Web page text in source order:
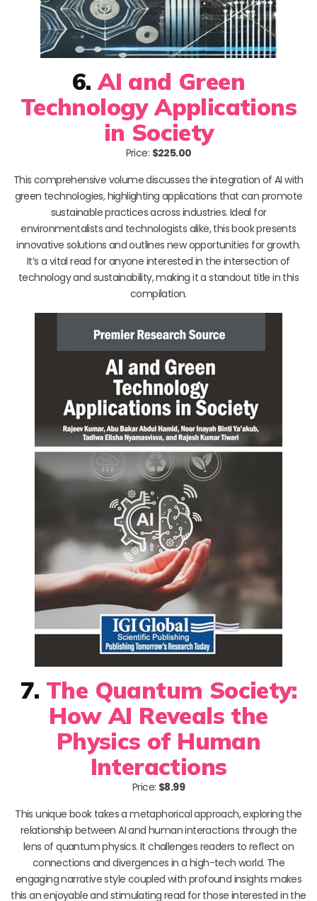
6.AI and Green
Technology Applications
in Society
Price: $225.00
This comprehensive volume discusses the integration of AI with
green technologies, highlighting applications that can promote
sustainable practices across industries. Ideal for
environmentalists and technologists alike, this book presents
innovative solutions and outlines new opportunities for growth.
It’s a vital read for anyone interested in the intersection of
technology and sustainability, making it a standout title in this
compilation.
7. The Quantum Society:
How AI Reveals the
Physics of Human
Interactions
Price: $8.99
This unique book takes a metaphorical approach, exploring the
relationship between AI and human interactions through the
lens of quantum physics. It challenges readers to reflect on
connections and divergences in a high-tech world. The
engaging narrative style coupled with profound insights makes
this an enjoyable and stimulating read for those interested in the